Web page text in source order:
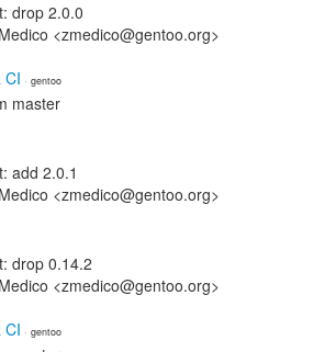
drop 2.0.0
<zmedico@gentoo.org>
CI · gentoo
master
add 2.0.1
<zmedico@gentoo.org>
drop 0.14.2
<zmedico@gentoo.org>
CI · gentoo